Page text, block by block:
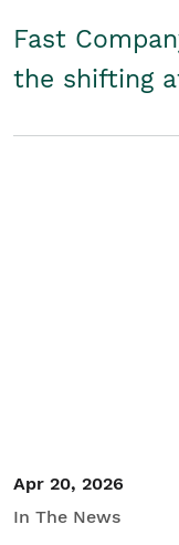
Fast
the shifting
Apr 20, 2026
In The News